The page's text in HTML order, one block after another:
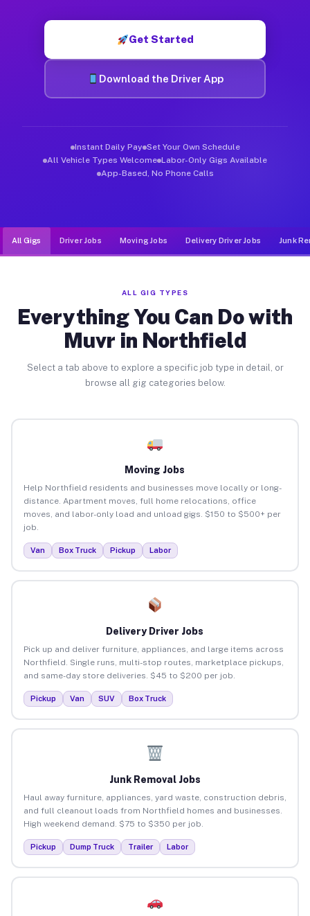
Get Started
Download the Driver App
Instant Daily Pay Set Your Own Schedule
All Vehicle Types Welcome Labor-Only Gigs Available
App-Based, No Phone Calls
All Gigs Driver Jobs Moving Jobs Delivery Driver Jobs Junk
ALL GIG TYPES
Everything You Can Do with
Muvr in Northfield
Select a tab above to explore a specific job type in detail, or
browse all gig categories below.
Moving Jobs
Help Northfield residents and businesses move locally or long-
distance. Apartment moves, full home relocations, office
moves, and labor-only load and unload gigs. $150 to $500+ per
job.
Van Box Truck Pickup Labor
Delivery Driver Jobs
Pick up and deliver furniture, appliances, and large items across
Northfield. Single runs, multi-stop routes, marketplace pickups,
and same-day store deliveries. $45 to $200 per job.
Pickup Van SUV Box Truck
Junk Removal Jobs
Haul away furniture, appliances, yard waste, construction debris,
and full cleanout loads from Northfield homes and businesses.
High weekend demand. $75 to $350 per job.
Pickup Dump Truck Trailer Labor